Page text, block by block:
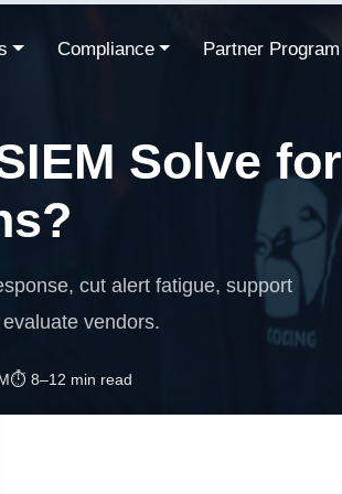
Compliance Partner Program
Solve for
cut alert fatigue, support
vendors.
⏱️ 8–12 min read